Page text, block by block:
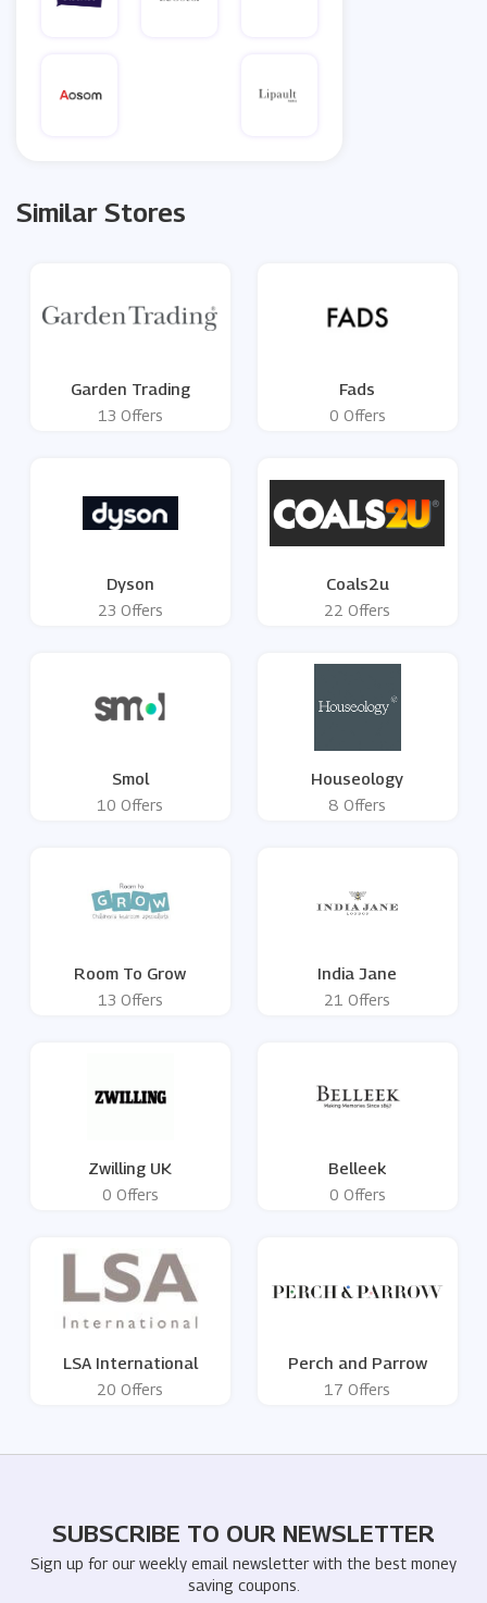
Similar Stores
Garden Trading
13 Offers
Fads
0 Offers
Dyson
23 Offers
Coals2u
22 Offers
Smol
10 Offers
Houseology
8 Offers
Room To Grow
13 Offers
India Jane
21 Offers
Zwilling UK
0 Offers
Belleek
0 Offers
LSA International
20 Offers
Perch and Parrow
17 Offers
SUBSCRIBE TO OUR NEWSLETTER
Sign up for our weekly email newsletter with the best money
saving coupons.